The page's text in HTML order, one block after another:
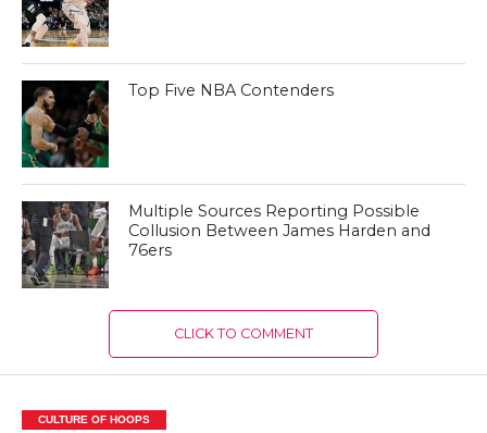
Top Five NBA Contenders
Multiple Sources Reporting Possible
Collusion Between James Harden and
76ers
CLICK TO COMMENT
CULTURE OF HOOPS